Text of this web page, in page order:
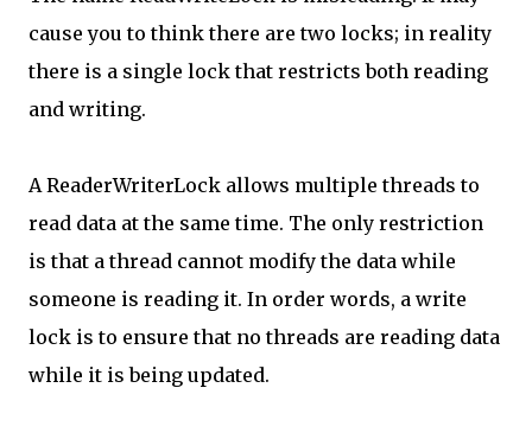
cause you to think there are two locks; in reality
there is a single lock that restricts both reading
and writing.
A ReaderWriterLock allows multiple threads to
read data at the same time. The only restriction
is that a thread cannot modify the data while
someone is reading it. In order words, a write
lock is to ensure that no threads are reading data
while it is being updated.